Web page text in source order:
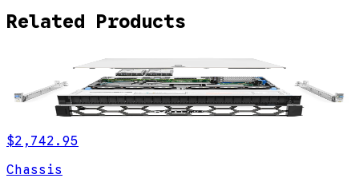
Related Products
$2,742.95
Chassis